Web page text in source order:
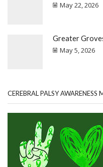
May 22, 2026
Greater
May 5, 2026
CEREBRAL PALSY AWARENESS